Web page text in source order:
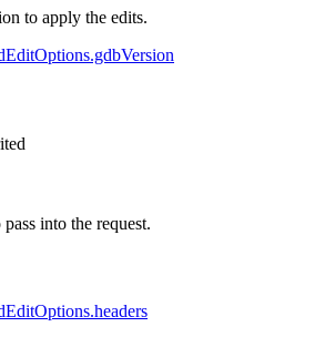
to apply the edits.
pass into the request.